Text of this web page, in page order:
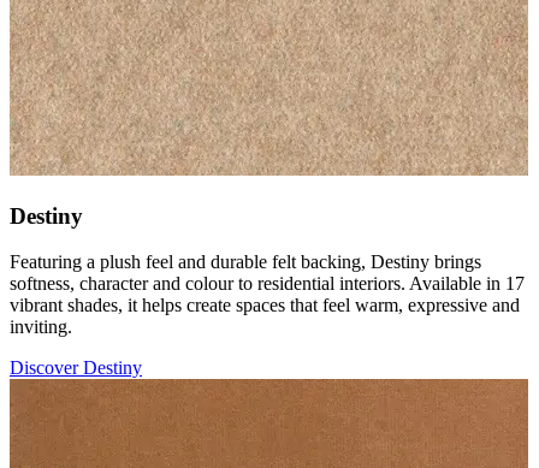
Destiny
Featuring a plush feel and durable felt backing, Destiny brings
softness, character and colour to residential interiors. Available in 17
vibrant shades, it helps create spaces that feel warm, expressive and
inviting.
Discover Destiny